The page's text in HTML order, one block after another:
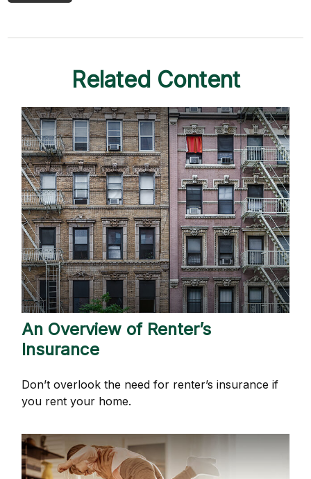
Related Content
An Overview of Renter’s
Insurance
Don’t overlook the need for renter’s insurance if
you rent your home.